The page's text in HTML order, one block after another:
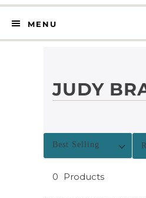
MENU
JUDY
Best Selling
0 Products